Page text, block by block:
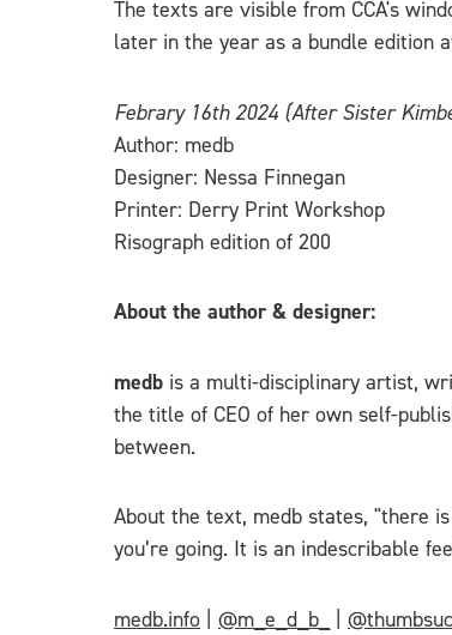
The texts are visible from CCA's
later in the year as a bundle edition
Febrary 16th 2024 (After Sister
Author: medb
Designer: Nessa Finnegan
Printer: Derry Print Workshop
Risograph edition of 200
About the author & designer:
medb is a multi-disciplinary artist,
the title of CEO of her own self-
between.
About the text, medb states, "there
you’re going. It is an indescribable
medb.info @m_e_d_b_